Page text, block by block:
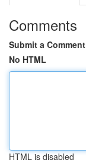
Comments
Submit a Comment
No HTML
HTML is disabled